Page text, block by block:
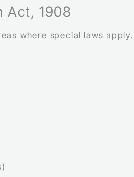
Act, 1908
where special laws apply.